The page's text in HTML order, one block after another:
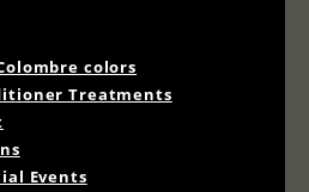
colors
Treatments
Events